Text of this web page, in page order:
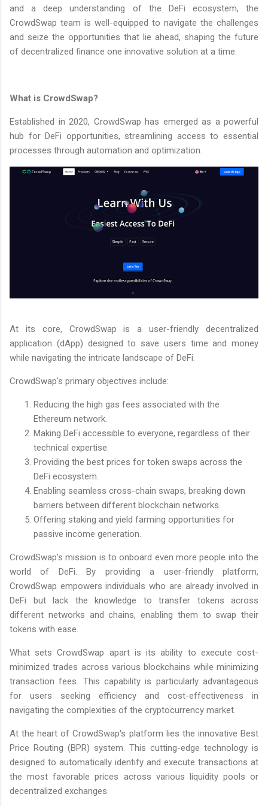
and a deep understanding of the DeFi ecosystem, the
CrowdSwap team is well-equipped to navigate the challenges
and seize the opportunities that lie ahead, shaping the future
of decentralized finance one innovative solution at a time.
What is CrowdSwap?
Established in 2020, CrowdSwap has emerged as a powerful
hub for DeFi opportunities, streamlining access to essential
processes through automation and optimization.
At its core, CrowdSwap is a user-friendly decentralized
application (dApp) designed to save users time and money
while navigating the intricate landscape of DeFi.
CrowdSwap's primary objectives include:
Reducing the high gas fees associated with the
Ethereum network.
Making DeFi accessible to everyone, regardless of their
technical expertise.
Providing the best prices for token swaps across the
DeFi ecosystem.
Enabling seamless cross-chain swaps, breaking down
barriers between different blockchain networks.
Offering staking and yield farming opportunities for
passive income generation.
CrowdSwap's mission is to onboard even more people into the
world of DeFi. By providing a user-friendly platform,
CrowdSwap empowers individuals who are already involved in
DeFi but lack the knowledge to transfer tokens across
different networks and chains, enabling them to swap their
tokens with ease.
What sets CrowdSwap apart is its ability to execute cost-
minimized trades across various blockchains while minimizing
transaction fees. This capability is particularly advantageous
for users seeking efficiency and cost-effectiveness in
navigating the complexities of the cryptocurrency market.
At the heart of CrowdSwap's platform lies the innovative Best
Price Routing (BPR) system. This cutting-edge technology is
designed to automatically identify and execute transactions at
the most favorable prices across various liquidity pools or
decentralized exchanges.